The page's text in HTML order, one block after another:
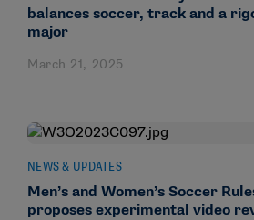
balances soccer, track and a
major
March 21, 2025
NEWS & UPDATES
Men’s and Women’s Soccer
proposes experimental video